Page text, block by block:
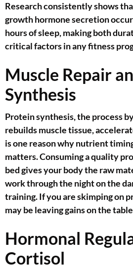
Research consistently shows
growth hormone secretion
hours of sleep, making both
critical factors in any fitness
Muscle Repair
Synthesis
Protein synthesis, the process
rebuilds muscle tissue,
is one reason why nutrient
matters. Consuming a quality
bed gives your body the raw
work through the night on the
training. If you are skimping on
may be leaving gains on the
Hormonal
Cortisol